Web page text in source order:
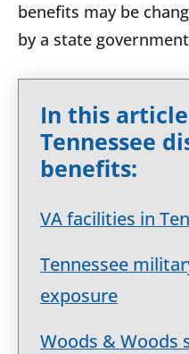
benefits may be
by a state
In this
Tennessee
benefits:
VA facilities in
Tennessee
exposure
Woods & Woods